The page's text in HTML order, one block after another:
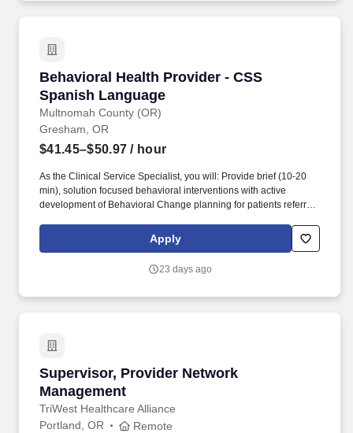
to these circumstances.
Behavioral Health Provider - CSS
Spanish Language
Multnomah County (OR)
Behavioral Health Provider - CSS Spanish
Gresham, OR
$41.45–$50.97 / hour
As the Clinical Service Specialist, you will: Provide brief (10-20
min), solution focused behavioral interventions with active
development of Behavioral Change planning for patients referred
Behavioral Health Provider will provide skill training through
psycho-education and patient education strategies and will
behavioral health protocols for target populations.
Apply
23 days ago
Supervisor, Provider Network
Management
TriWest Healthcare Alliance
Supervisor, Provider Network Management
Portland, OR Remote